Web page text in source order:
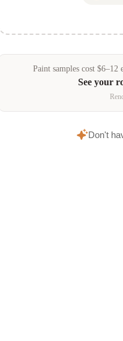
Paint samplescost $6–12
See your
Don't